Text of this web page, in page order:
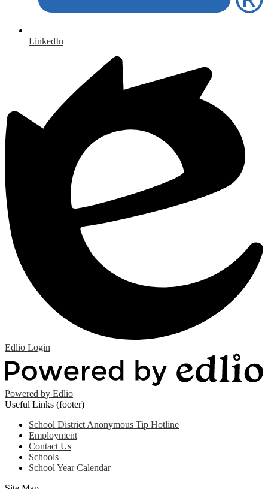
LinkedIn
Edlio Login
Powered by Edlio
Useful Links (footer)
School District Anonymous Tip Hotline
Employment
Contact Us
Schools
School Year Calendar